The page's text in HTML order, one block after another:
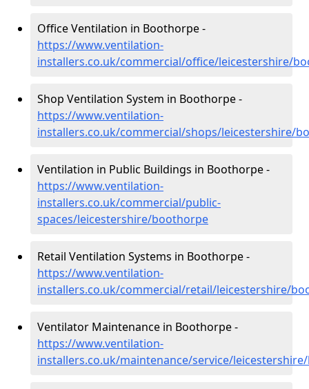
Office Ventilation in Boothorpe -
https://www.ventilation-
installers.co.uk/commercial/office/leicestershire/
Shop Ventilation System in Boothorpe -
https://www.ventilation-
installers.co.uk/commercial/shops/leicestershire/
Ventilation in Public Buildings in Boothorpe -
https://www.ventilation-
installers.co.uk/commercial/public-
spaces/leicestershire/boothorpe
Retail Ventilation Systems in Boothorpe -
https://www.ventilation-
installers.co.uk/commercial/retail/leicestershire/
Ventilator Maintenance in Boothorpe -
https://www.ventilation-
installers.co.uk/maintenance/service/